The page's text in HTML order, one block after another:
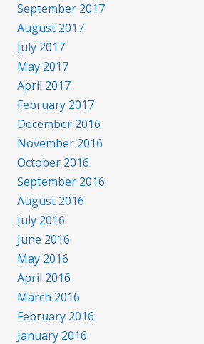
September 2017
August 2017
July 2017
May 2017
April 2017
February 2017
December 2016
November 2016
October 2016
September 2016
August 2016
July 2016
June 2016
May 2016
April 2016
March 2016
February 2016
January 2016